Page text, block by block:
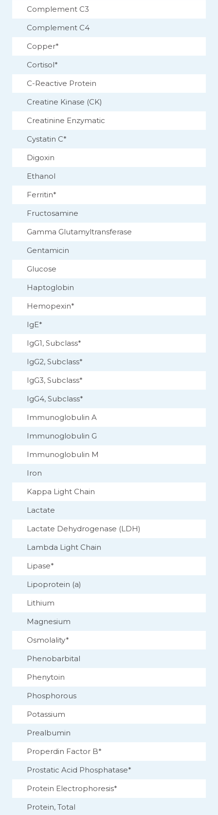
Complement C3
Complement C4
Copper*
Cortisol*
C-Reactive Protein
Creatine Kinase (CK)
Creatinine Enzymatic
Cystatin C*
Digoxin
Ethanol
Ferritin*
Fructosamine
Gamma Glutamyltransferase
Gentamicin
Glucose
Haptoglobin
Hemopexin*
IgE*
IgG1, Subclass*
IgG2, Subclass*
IgG3, Subclass*
IgG4, Subclass*
Immunoglobulin A
Immunoglobulin G
Immunoglobulin M
Iron
Kappa Light Chain
Lactate
Lactate Dehydrogenase (LDH)
Lambda Light Chain
Lipase*
Lipoprotein (a)
Lithium
Magnesium
Osmolality*
Phenobarbital
Phenytoin
Phosphorous
Potassium
Prealbumin
Properdin Factor B*
Prostatic Acid Phosphatase*
Protein Electrophoresis*
Protein, Total